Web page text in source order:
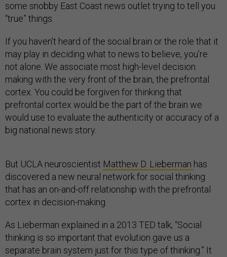
some snobby East Coast news outlet trying to tell you
“true” things.
If you haven’t heard of the social brain or the role that it
may play in deciding what to news to believe, you’re
not alone. We associate most high-level decision
making with the very front of the brain, the prefrontal
cortex. You could be forgiven for thinking that
prefrontal cortex would be the part of the brain we
would use to evaluate the authenticity or accuracy of a
big national news story.
But UCLA neuroscientist Matthew D. Lieberman has
discovered a new neural network for social thinking
that has an on-and-off relationship with the prefrontal
cortex in decision-making.
As Lieberman explained in a 2013 TED talk, “Social
thinking is so important that evolution gave us a
separate brain system just for this type of thinking.” It